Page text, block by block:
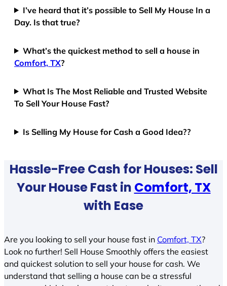
I’ve heard that it’s possible to Sell My House In a
Day. Is that true?
What’s the quickest method to sell a house in
Comfort, TX?
What Is The Most Reliable and Trusted Website
To Sell Your House Fast?
Is Selling My House for Cash a Good Idea??
Hassle-Free Cash for Houses: Sell
Your House Fast in Comfort, TX
with Ease
Are you looking to sell your house fast in Comfort, TX?
Look no further! Sell House Smoothly offers the easiest
and quickest solution to sell your house for cash. We
understand that selling a house can be a stressful